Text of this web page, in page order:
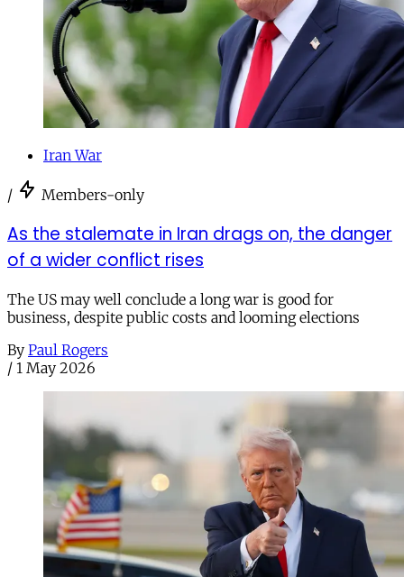
Iran War
/ Members-only
As the stalemate in Iran drags on, the danger
of a wider conflict rises
The US may well conclude a long war is good for
business, despite public costs and looming elections
By Paul Rogers
/ 1 May 2026